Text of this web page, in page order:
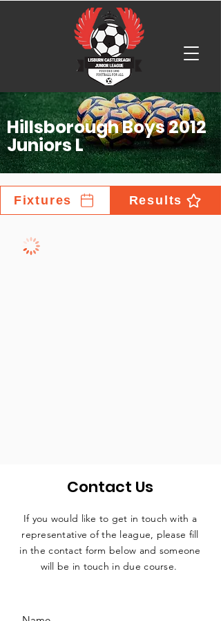
Hillsborough Boys 2012
Juniors L
Fixtures Results
Contact Us
If you would like to get in touch with a
representative of the league, please fill
in the contact form below and someone
will be in touch in due course.